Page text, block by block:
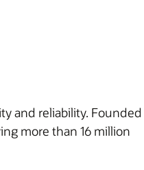
and reliability. Founded
more than 16 million